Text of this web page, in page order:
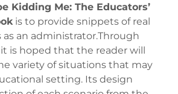
Kidding Me: The Educators’
is to provide snippets of real
as an administrator.Through
is hoped that the reader will
variety of situations that may
setting. Its design